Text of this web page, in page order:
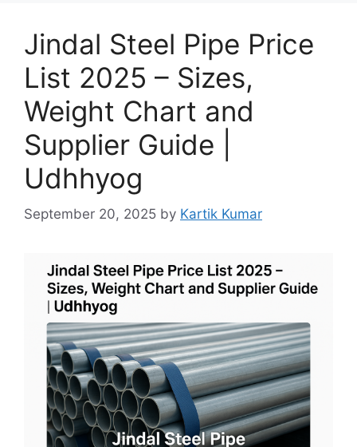
Jindal Steel Pipe Price
List 2025 – Sizes,
Weight Chart and
Supplier Guide |
Udhhyog
September 20, 2025 by Kartik Kumar